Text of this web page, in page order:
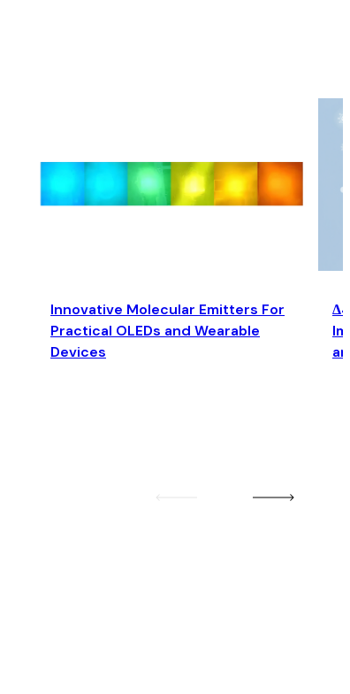
Innovative Molecular Emitters For
Practical OLEDs and Wearable
Devices